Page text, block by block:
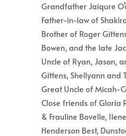
Grandfather Jaiqure
Father-in-law of
Brother of Roger
Bowen, and the late
Uncle of Ryan, Jason,
Gittens, Shellyann and
Great Uncle of Micah-
Close friends of Gloria
& Frauline Bovelle,
Henderson Best,